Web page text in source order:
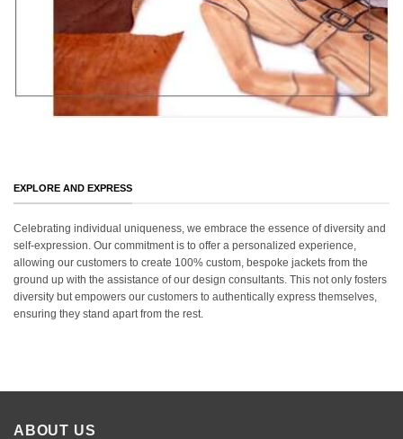
EXPLORE AND EXPRESS
Celebrating individual uniqueness, we embrace the essence of diversity and
self-expression. Our commitment is to offer a personalized experience,
allowing our customers to create 100% custom, bespoke jackets from the
ground up with the assistance of our design consultants. This not only fosters
diversity but empowers our customers to authentically express themselves,
ensuring they stand apart from the rest.
ABOUT US